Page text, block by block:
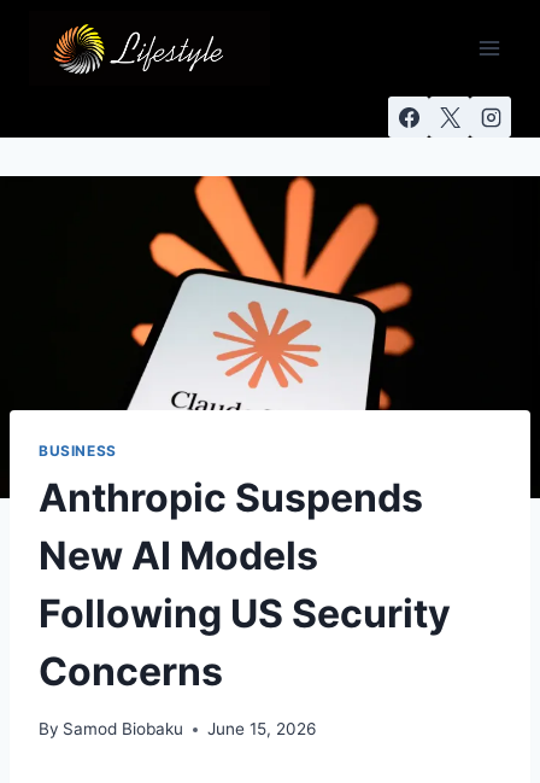
BUSINESS
Anthropic Suspends
New AI Models
Following US Security
Concerns
By Samod Biobaku June 15, 2026